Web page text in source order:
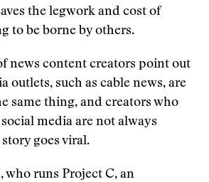
the legwork and cost of
to be borne by others.
news content creators point out
outlets, such as cable news, are
same thing, and creators who
media are not always
goes viral.
who runs Project C, an